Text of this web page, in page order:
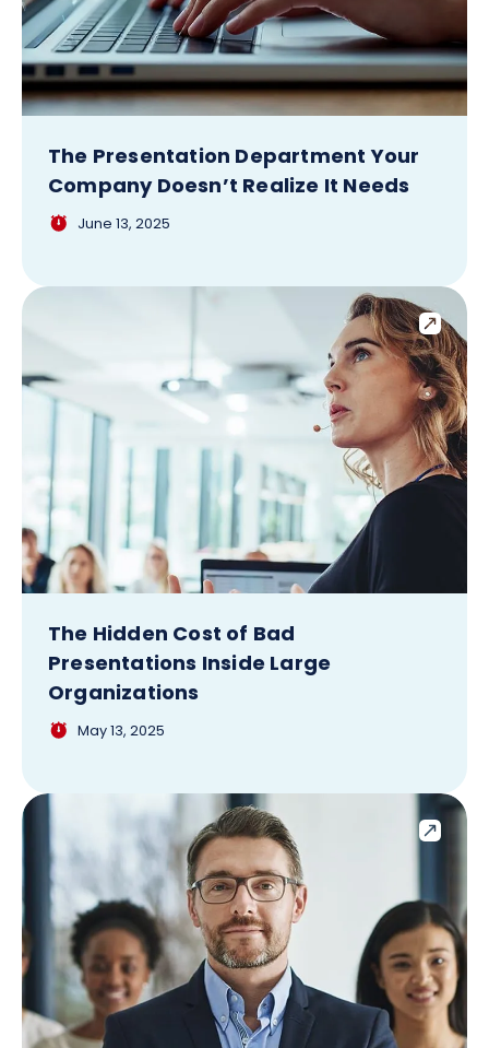
The Presentation Department Your
Company Doesn’t Realize It Needs
June 13, 2025
The Hidden Cost of Bad
Presentations Inside Large
Organizations
May 13, 2025